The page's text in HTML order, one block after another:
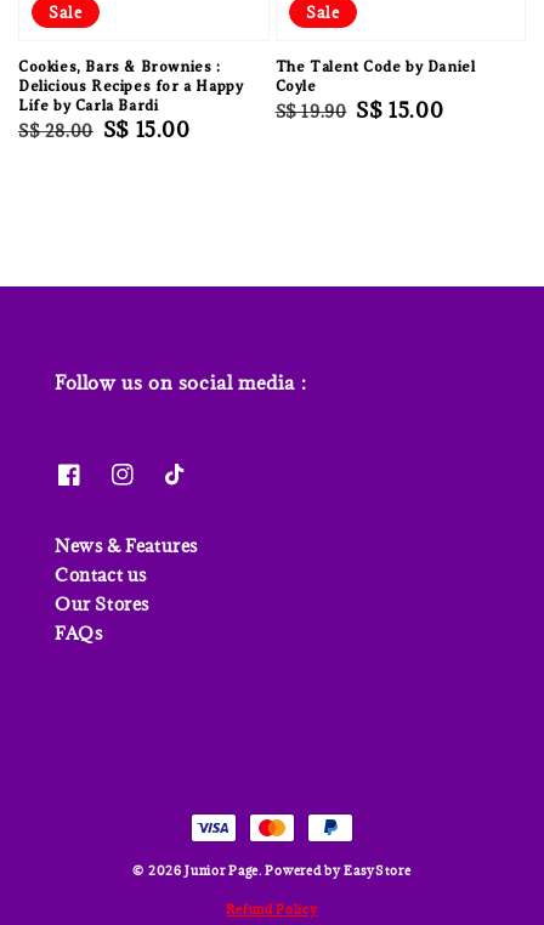
Sale
Cookies, Bars & Brownies :
Delicious Recipes for a Happy
Life by Carla Bardi
Regular
S$ 28.00 Sale
S$ 15.00
Sale
The Talent Code by Daniel
Coyle
Regular
S$ 19.90 Sale
S$ 15.00
Follow us on social media :
News & Features
Contact us
Our Stores
FAQs
© 2026 Junior Page. Powered byEasyStore
Refund Policy